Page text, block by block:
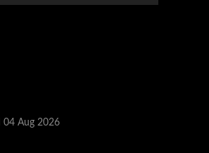
04 Aug 2026